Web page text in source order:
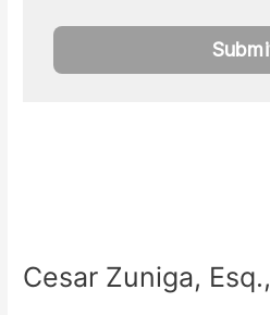
Cesar Zuniga, Esq.,